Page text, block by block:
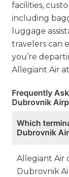
facilities,
including
luggage
travelers can
you’re
Allegiant Air
Frequently
Dubrovnik
Which
Dubrovnik
Allegiant Air
Dubrovnik